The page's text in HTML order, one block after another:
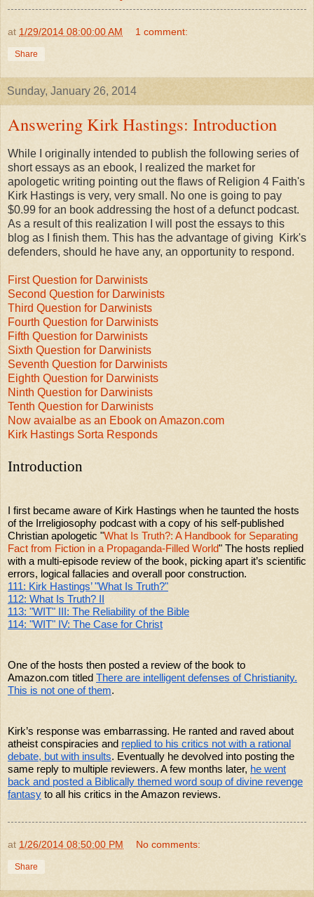
at 1/29/2014 08:00:00 AM 1 comment:
Share
Sunday, January 26, 2014
Answering Kirk Hastings: Introduction
While I originally intended to publish the following series of
short essays as an ebook, I realized the market for
apologetic writing pointing out the flaws of Religion 4 Faith's
Kirk Hastings is very, very small. No one is going to pay
$0.99 for an book addressing the host of a defunct podcast.
As a result of this realization I will post the essays to this
blog as I finish them. This has the advantage of giving Kirk's
defenders, should he have any, an opportunity to respond.
First Question for Darwinists
Second Question for Darwinists
Third Question for Darwinists
Fourth Question for Darwinists
Fifth Question for Darwinists
Sixth Question for Darwinists
Seventh Question for Darwinists
Eighth Question for Darwinists
Ninth Question for Darwinists
Tenth Question for Darwinists
Now avaialbe as an Ebook on Amazon.com
Kirk Hastings Sorta Responds
Introduction
I first became aware of Kirk Hastings when he taunted the hosts
of the Irreligiosophy podcast with a copy of his self-published
Christian apologetic "What Is Truth?: A Handbook for Separating
Fact from Fiction in a Propaganda-Filled World" The hosts replied
with a multi-episode review of the book, picking apart it’s scientific
errors, logical fallacies and overall poor construction.
111: Kirk Hastings’ "What Is Truth?"
112: What Is Truth? II
113: "WIT" III: The Reliability of the Bible
114: "WIT" IV: The Case for Christ
One of the hosts then posted a review of the book to
Amazon.com titled There are intelligent defenses of Christianity.
This is not one of them.
Kirk’s response was embarrassing. He ranted and raved about
atheist conspiracies and replied to his critics not with a rational
debate, but with insults. Eventually he devolved into posting the
same reply to multiple reviewers. A few months later, he went
back and posted a Biblically themed word soup of divine revenge
fantasy to all his critics in the Amazon reviews.
at 1/26/2014 08:50:00 PM No comments:
Share